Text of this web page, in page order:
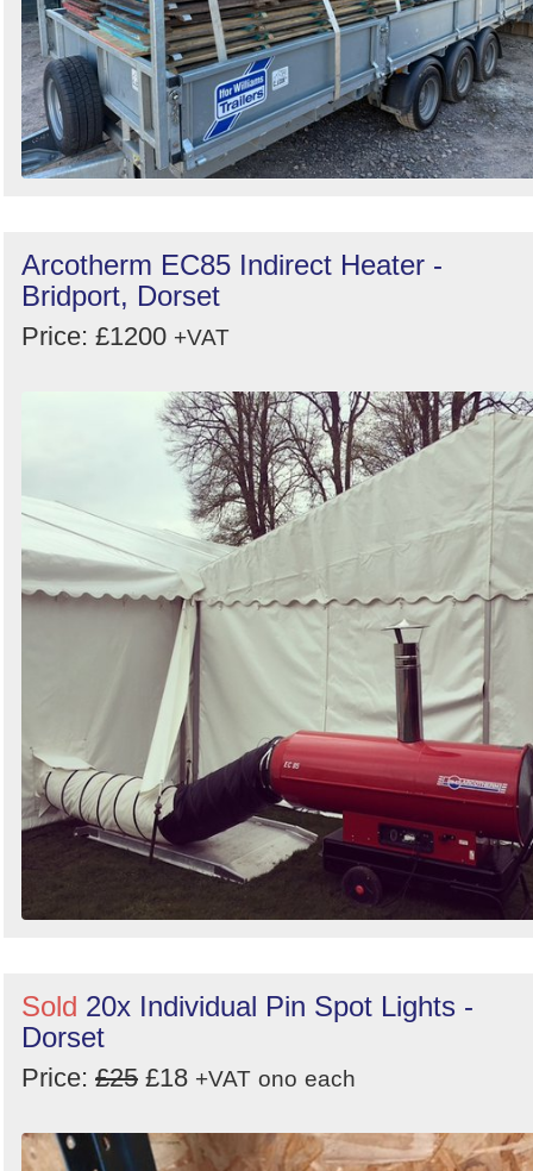
Arcotherm EC85 Indirect Heater -
Bridport, Dorset
Price: £1200 +VAT
Sold 20x Individual Pin Spot Lights -
Dorset
Price: £25 £18 +VAT ono each